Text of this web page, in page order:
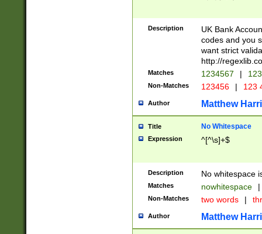
Description
UK Bank
codes and you
want strict
http://
Matches 1234567 |
Non-Matches 123456 | 123
Author Matthew
Title No Whitespace
Expression ^[^\s]+$
Description No whitespace
Matches nowhitespace |
Non-Matches two words |
Author Matthew